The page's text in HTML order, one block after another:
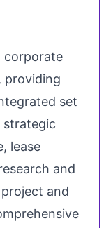
corporate
providing
set
strategic
lease
and
and